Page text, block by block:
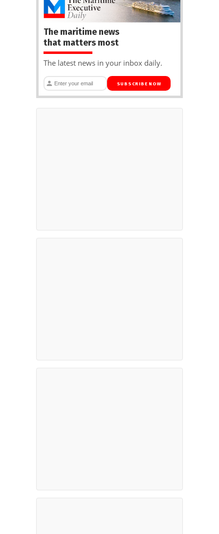
The maritime news
that matters most
The latest news in your inbox daily.
SUBSCRIBE NOW